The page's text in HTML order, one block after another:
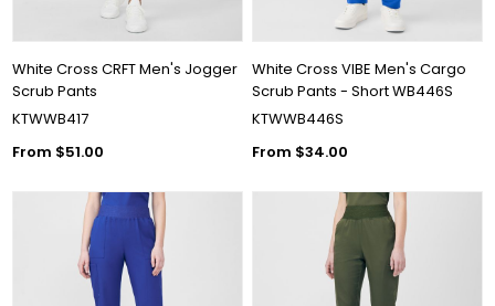
White Cross CRFT Men's Jogger
Scrub Pants
KTWWB417
From $51.00
White Cross VIBE Men's Cargo
Scrub Pants - Short WB446S
KTWWB446S
From $34.00